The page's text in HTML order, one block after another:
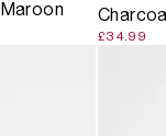
Charcoal
£34.99